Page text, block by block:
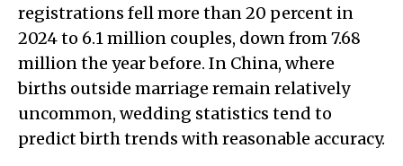
registrations fell more than 20 percent in
2024 to 6.1 million couples, down from 7.68
million the year before. In China, where
births outside marriage remain relatively
uncommon, wedding statistics tend to
predict birth trends with reasonable accuracy.